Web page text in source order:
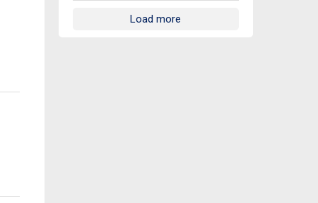
Load more